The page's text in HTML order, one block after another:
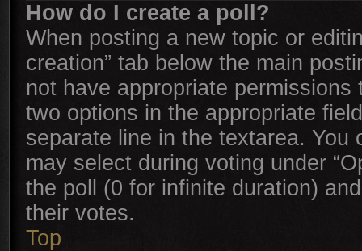
How do I create a poll?
When posting a new topic or
creation” tab below the main
not have appropriate
two options in the appropriate
separate line in the textarea.
may select during voting under
the poll (0 for infinite duration)
their votes.
Top